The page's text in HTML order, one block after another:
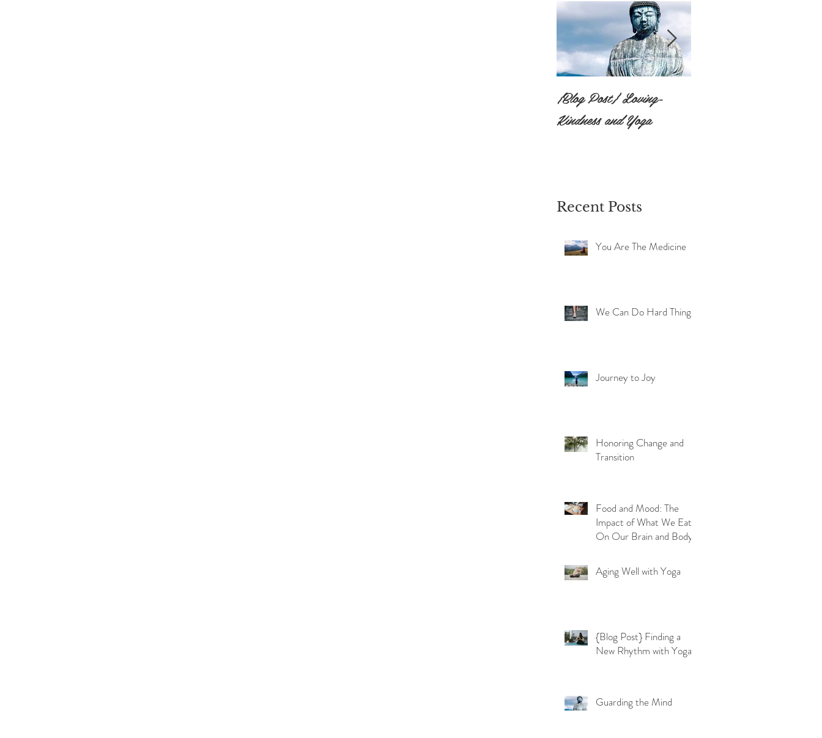
{Blog Post} Loving-
Kindness and Yoga
Recent Posts
You Are The Medicine
We Can Do Hard Things
Journey to Joy
Honoring Change and
Transition
Food and Mood: The
Impact of What We Eat
On Our Brain and Body
Aging Well with Yoga
{Blog Post} Finding a
New Rhythm with Yoga
Guarding the Mind